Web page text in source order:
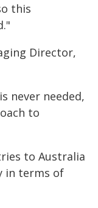
this
Director,
never needed,
to
to Australia
in terms of